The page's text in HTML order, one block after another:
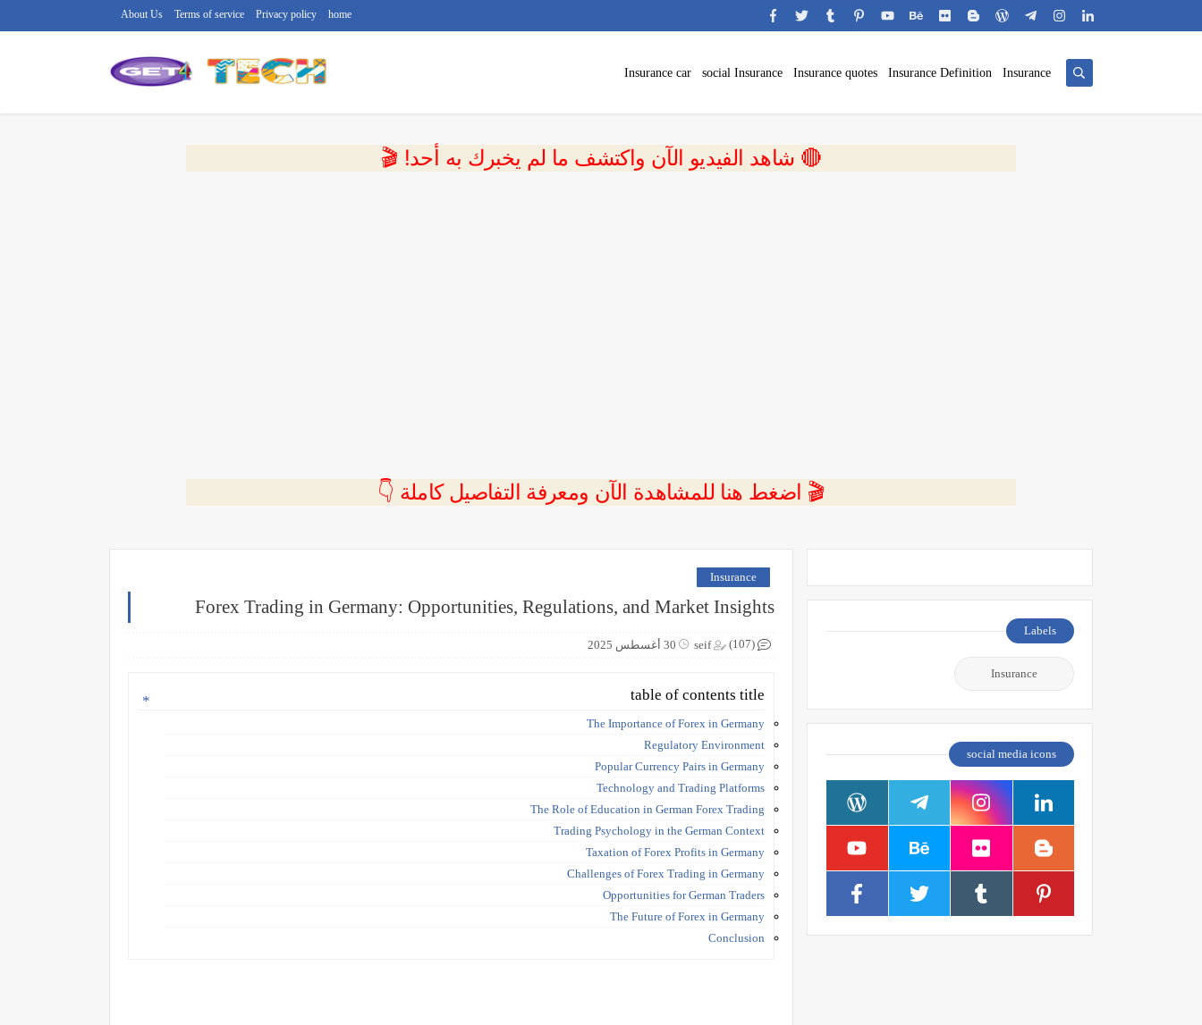
home
Privacy policy
Terms of service
About Us
Insurance
Insurance Definition
Insurance quotes
social Insurance
Insurance car
🔴 شاهد الفيديو الآن واكتشف ما لم يخبرك به أحد! 🎬
🎬 اضغط هنا للمشاهدة الآن ومعرفة التفاصيل كاملة 👇
Insurance
Forex Trading in Germany: Opportunities, Regulations, and Market Insights
seif 30 أغسطس 2025 (107)
table of contents title
The Importance of Forex in Germany
Regulatory Environment
Popular Currency Pairs in Germany
Technology and Trading Platforms
The Role of Education in German Forex Trading
Trading Psychology in the German Context
Taxation of Forex Profits in Germany
Challenges of Forex Trading in Germany
Opportunities for German Traders
The Future of Forex in Germany
Conclusion
Labels
Insurance
social media icons